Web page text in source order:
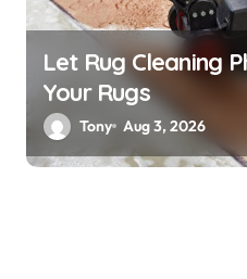
Let Rug Cleaning
Your Rugs
Tony Aug 3, 2026